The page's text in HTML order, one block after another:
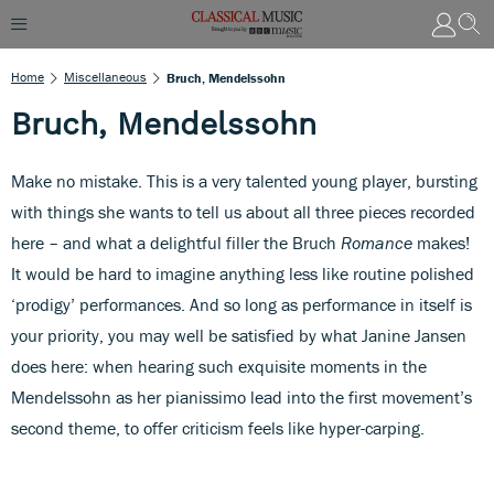
Home Miscellaneous Bruch, Mendelssohn
Bruch, Mendelssohn
Make no mistake. This is a very talented young player, bursting
with things she wants to tell us about all three pieces recorded
here – and what a delightful filler the Bruch Romance makes!
It would be hard to imagine anything less like routine polished
‘prodigy’ performances. And so long as performance in itself is
your priority, you may well be satisfied by what Janine Jansen
does here: when hearing such exquisite moments in the
Mendelssohn as her pianissimo lead into the first movement’s
second theme, to offer criticism feels like hyper-carping.